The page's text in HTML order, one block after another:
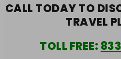
CALL TODAY TO
TRAVEL
TOLL FREE: